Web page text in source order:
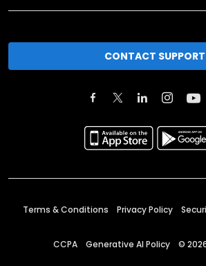
CONTACT SUPPORT
Terms & Conditions Privacy Policy
CCPA Generative AI Policy ©